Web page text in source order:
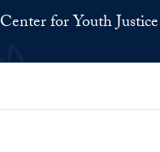
Center for Youth Justice